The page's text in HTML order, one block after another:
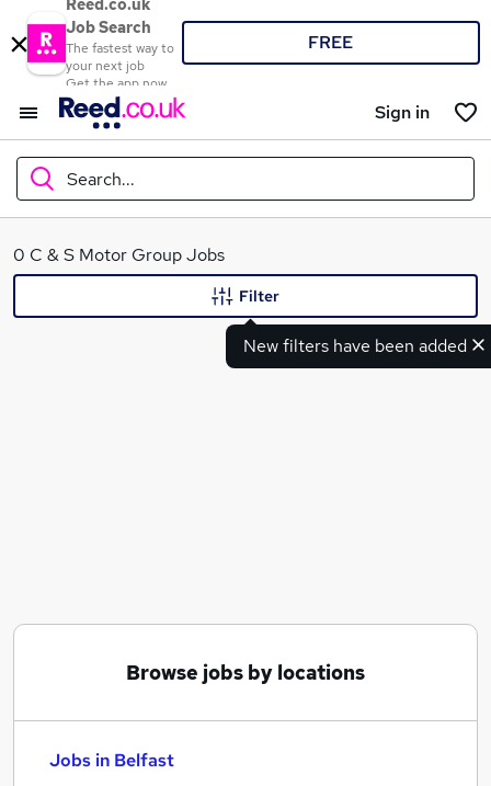
Reed.co.uk
Job Search
The fastest way to
your next job
Get the app now
FREE
Sign in
Search...
What
0 C & S Motor Group Jobs
New filters have been added
Filter
Browse jobs by locations
Jobs in Belfast